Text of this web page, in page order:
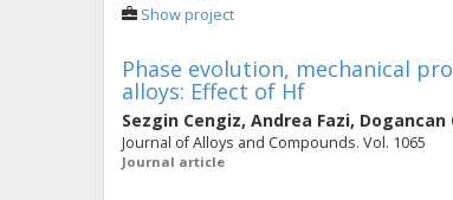
Show project
Phase evolution, mechanical
alloys: Effect of Hf
Sezgin Cengiz, Andrea Fazi, Dogancan
Journal of Alloys and Compounds. Vol. 1065
Journal article